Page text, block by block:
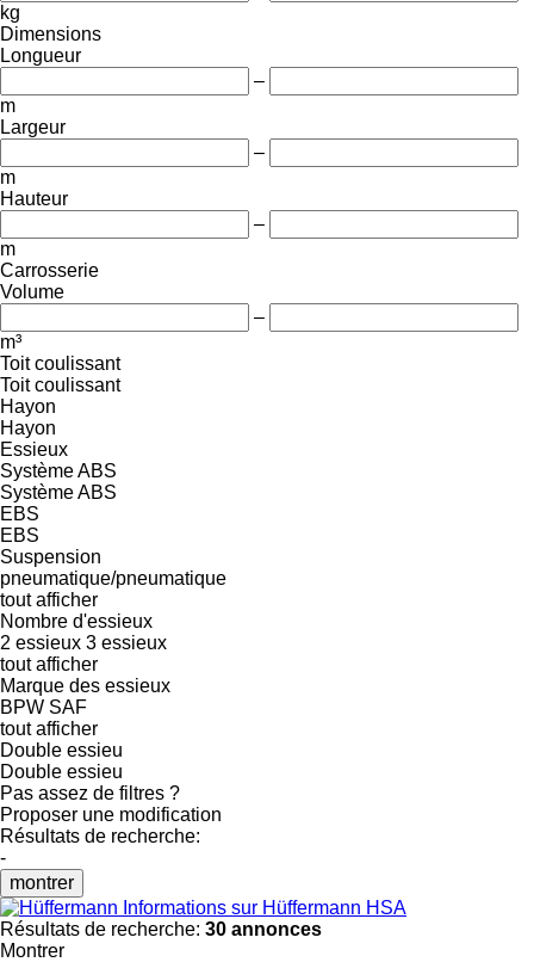
kg
Dimensions
Longueur
–
m
Largeur
–
m
Hauteur
–
m
Carrosserie
Volume
–
m³
Toit coulissant
Toit coulissant
Hayon
Hayon
Essieux
Système ABS
Système ABS
EBS
EBS
Suspension
pneumatique/pneumatique
tout afficher
Nombre d'essieux
2 essieux 3 essieux
tout afficher
Marque des essieux
BPW SAF
tout afficher
Double essieu
Double essieu
Pas assez de filtres ?
Proposer une modification
Résultats de recherche:
-
montrer
Informations sur Hüffermann HSA
Résultats de recherche: 30 annonces
Montrer